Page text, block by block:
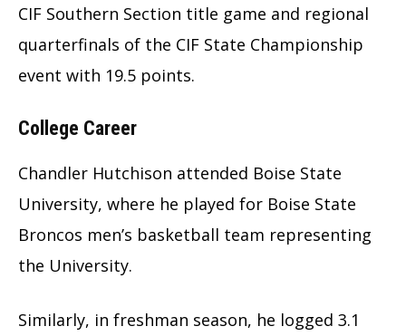
CIF Southern Section title game and regional
quarterfinals of the CIF State Championship
event with 19.5 points.
College Career
Chandler Hutchison attended Boise State
University, where he played for Boise State
Broncos men’s basketball team representing
the University.
Similarly, in freshman season, he logged 3.1